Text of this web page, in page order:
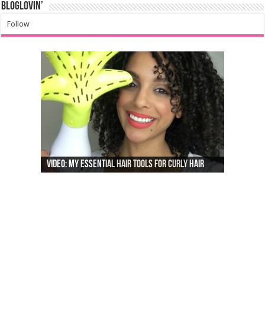
Bloglovin’
Follow
Video: My Essential Hair Tools For Curly Hair